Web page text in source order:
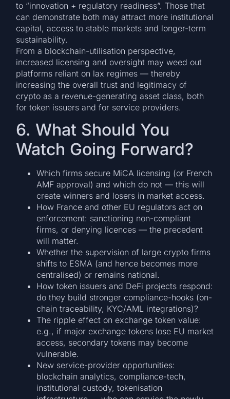
to “innovation + regulatory readiness”. Those that
can demonstrate both may attract more institutional
capital, access to stable markets and longer-term
sustainability.
From a blockchain-utilisation perspective,
increased licensing and oversight may weed out
platforms reliant on lax regimes — thereby
increasing the overall trust and legitimacy of
crypto as a revenue-generating asset class, both
for token issuers and for service providers.
6. What Should You
Watch Going Forward?
Which firms secure MiCA licensing (or French
AMF approval) and which do not — this will
create winners and losers in market access.
How France and other EU regulators act on
enforcement: sanctioning non-compliant
firms, or denying licences — the precedent
will matter.
Whether the supervision of large crypto firms
shifts to ESMA (and hence becomes more
centralised) or remains national.
How token issuers and DeFi projects respond:
do they build stronger compliance-hooks (on-
chain traceability, KYC/AML integrations)?
The ripple effect on exchange token value:
e.g., if major exchange tokens lose EU market
access, secondary tokens may become
vulnerable.
New service-provider opportunities:
blockchain analytics, compliance-tech,
institutional custody, tokenisation